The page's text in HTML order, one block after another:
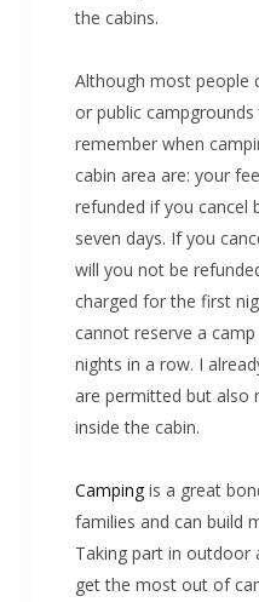
the cabins.
Although most people
or public
remember when
cabin area are: your
refunded if you
seven days. If you
will you not be
charged for the first
cannot reserve a
nights in a row. I
are permitted but also
inside the cabin.
Campingis a great
families and can build
Taking part in outdoor
get the most out of